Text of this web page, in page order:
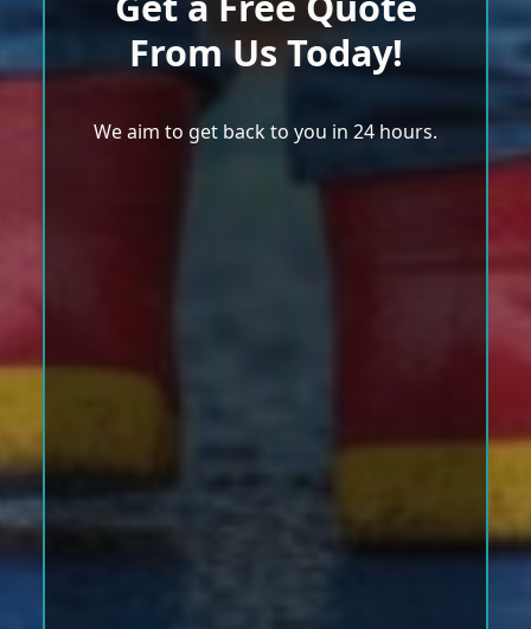
From Us Today!
We aim to get back to you in 24 hours.